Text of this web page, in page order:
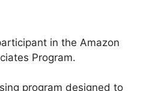
in the Amazon
Program.
program designed to